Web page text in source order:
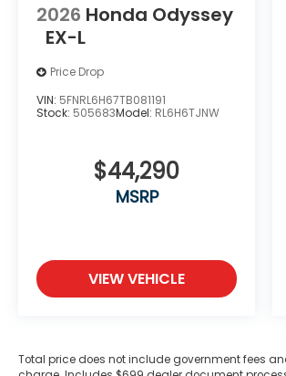
2026 Honda Odyssey
EX-L
Price Drop
VIN: 5FNRL6H67TB081191
Stock: 505683Model: RL6H6TJNW
$44,290
MSRP
VIEW VEHICLE
Total price does not include government fees